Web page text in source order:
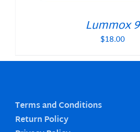
Lummox 9
$18.00
Terms and Conditions
Return Policy